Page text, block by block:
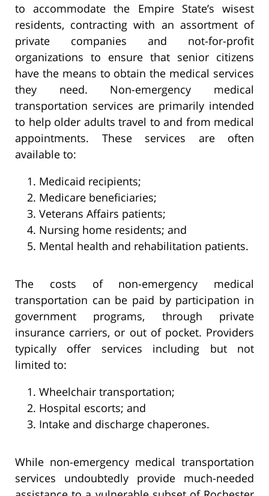
to accommodate the Empire State’s wisest
residents, contracting with an assortment of
private companies and not-for-profit
organizations to ensure that senior citizens
have the means to obtain the medical services
they need. Non-emergency medical
transportation services are primarily intended
to help older adults travel to and from medical
appointments. These services are often
available to:
Medicaid recipients;
Medicare beneficiaries;
Veterans Affairs patients;
Nursing home residents; and
Mental health and rehabilitation patients.
The costs of non-emergency medical
transportation can be paid by participation in
government programs, through private
insurance carriers, or out of pocket. Providers
typically offer services including but not
limited to:
Wheelchair transportation;
Hospital escorts; and
Intake and discharge chaperones.
While non-emergency medical transportation
services undoubtedly provide much-needed